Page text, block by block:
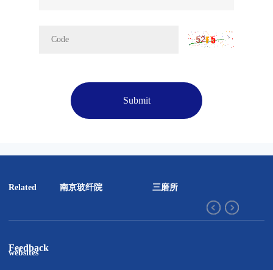
Submit
Related
websites
南京玻纤院 三磨所
Feedback